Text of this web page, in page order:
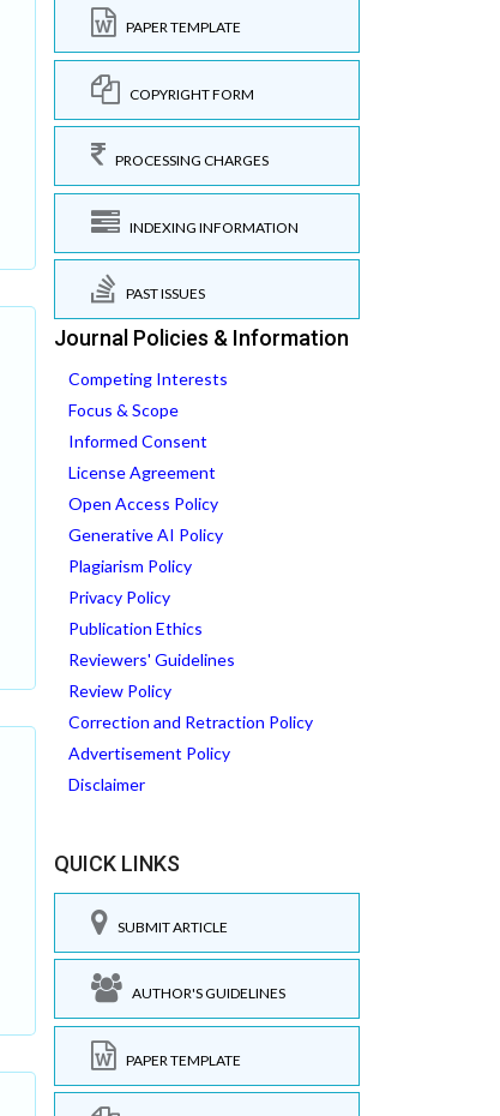
PAPER TEMPLATE
COPYRIGHT FORM
PROCESSING CHARGES
INDEXING INFORMATION
PAST ISSUES
Journal Policies & Information
Competing Interests
Focus & Scope
Informed Consent
License Agreement
Open Access Policy
Generative AI Policy
Plagiarism Policy
Privacy Policy
Publication Ethics
Reviewers' Guidelines
Review Policy
Correction and Retraction Policy
Advertisement Policy
Disclaimer
QUICK LINKS
SUBMIT ARTICLE
AUTHOR'S GUIDELINES
PAPER TEMPLATE